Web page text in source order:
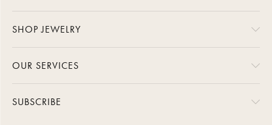
SHOP JEWELRY
OUR SERVICES
SUBSCRIBE